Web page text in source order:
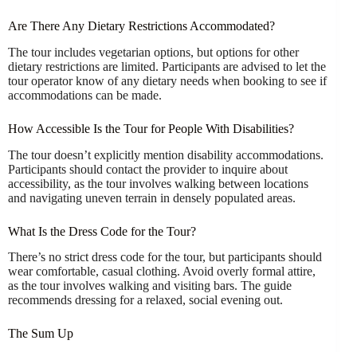
Are There Any Dietary Restrictions Accommodated?
The tour includes vegetarian options, but options for other
dietary restrictions are limited. Participants are advised to let the
tour operator know of any dietary needs when booking to see if
accommodations can be made.
How Accessible Is the Tour for People With Disabilities?
The tour doesn’t explicitly mention disability accommodations.
Participants should contact the provider to inquire about
accessibility, as the tour involves walking between locations
and navigating uneven terrain in densely populated areas.
What Is the Dress Code for the Tour?
There’s no strict dress code for the tour, but participants should
wear comfortable, casual clothing. Avoid overly formal attire,
as the tour involves walking and visiting bars. The guide
recommends dressing for a relaxed, social evening out.
The Sum Up